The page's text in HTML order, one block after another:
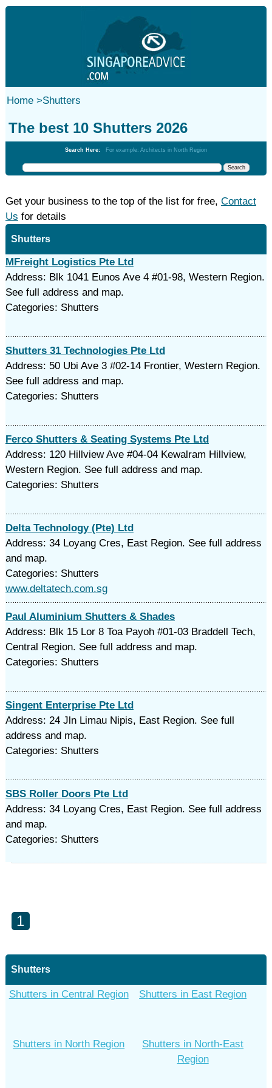
Home>Shutters
The best 10 Shutters 2026
Search Here: For example: Architects in North Region
Get your business to the top of the list for free, Contact
Us for details
Shutters
MFreight Logistics Pte Ltd
Address: Blk 1041 Eunos Ave 4 #01-98, Western Region.
See full address and map.
Categories: Shutters
Shutters 31 Technologies Pte Ltd
Address: 50 Ubi Ave 3 #02-14 Frontier, Western Region.
See full address and map.
Categories: Shutters
Ferco Shutters & Seating Systems Pte Ltd
Address: 120 Hillview Ave #04-04 Kewalram Hillview,
Western Region. See full address and map.
Categories: Shutters
Delta Technology (Pte) Ltd
Address: 34 Loyang Cres, East Region. See full address
and map.
Categories: Shutters
www.deltatech.com.sg
Paul Aluminium Shutters & Shades
Address: Blk 15 Lor 8 Toa Payoh #01-03 Braddell Tech,
Central Region. See full address and map.
Categories: Shutters
Singent Enterprise Pte Ltd
Address: 24 Jln Limau Nipis, East Region. See full
address and map.
Categories: Shutters
SBS Roller Doors Pte Ltd
Address: 34 Loyang Cres, East Region. See full address
and map.
Categories: Shutters
1
Shutters
Shutters in Central Region Shutters in East Region
Shutters in North Region
Shutters in North-East
Region